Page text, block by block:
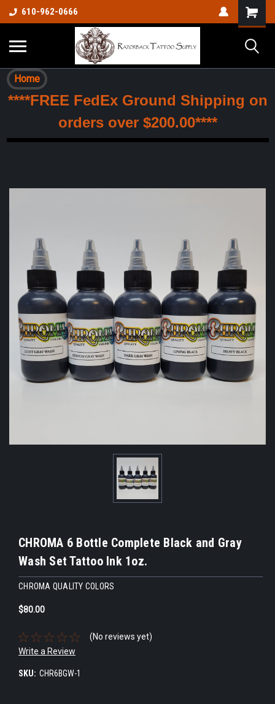
610-962-0666
Home
****FREE FedEx Ground Shipping on
orders over $200.00****
CHROMA 6 Bottle Complete Black and Gray
Wash Set Tattoo Ink 1oz.
CHROMA QUALITY COLORS
$80.00
(No reviews yet)
Write a Review
SKU: CHR6BGW-1